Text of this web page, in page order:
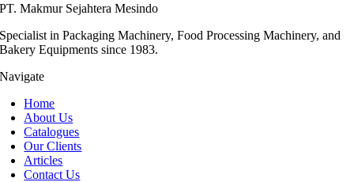
PT. Makmur Sejahtera Mesindo
Specialist in Packaging Machinery, Food Processing Machinery, and
Bakery Equipments since 1983.
Navigate
Home
About Us
Catalogues
Our Clients
Articles
Contact Us